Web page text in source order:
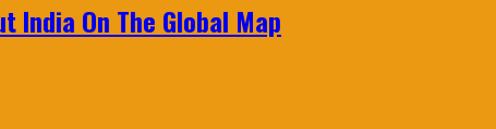
India On The Global Map